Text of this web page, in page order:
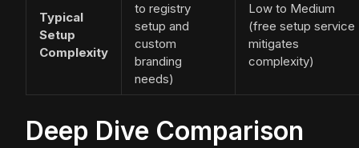
Typical
Setup
Complexity
to registry
setup and
custom
branding
needs)
Low to Medium
(free setup service
mitigates
complexity)
Deep Dive Comparison